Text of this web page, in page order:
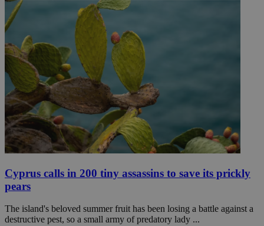
Cyprus calls in 200 tiny assassins to save its prickly
pears
The island's beloved summer fruit has been losing a battle against a
destructive pest, so a small army of predatory lady ...